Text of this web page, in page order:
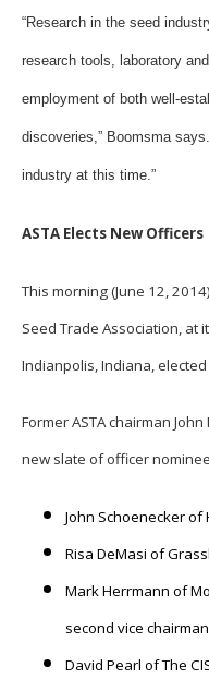
“Research in the seed
research tools, laboratory
employment of both well-
discoveries,” Boomsma
industry at this time.”
ASTA Elects New Officers
This morning (June 12,
Seed Trade Association, at
Indianpolis, Indiana,
Former ASTA chairman
new slate of officer
John Schoenecker of
Risa DeMasi of
Mark Herrmann of
second vice
David Pearl of The